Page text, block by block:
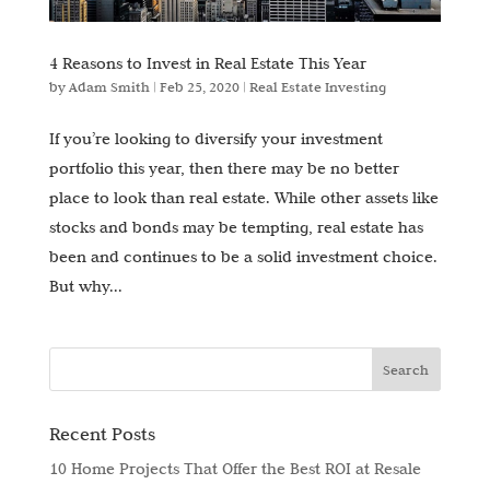
4 Reasons to Invest in Real Estate This Year
byAdam Smith | Feb 25, 2020| Real Estate Investing
If you’re looking to diversify your investment
portfolio this year, then there may be no better
place to look than real estate. While other assets like
stocks and bonds may be tempting, real estate has
been and continues to be a solid investment choice.
But why...
Recent Posts
10 Home Projects That Offer the Best ROI at Resale